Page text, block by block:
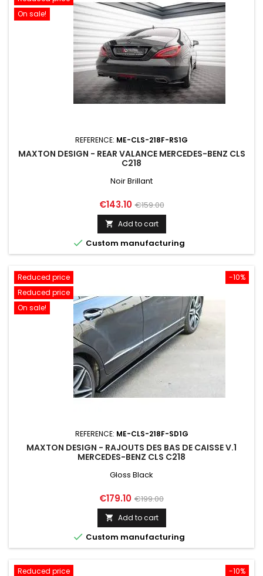
On sale!
REFERENCE: ME-CLS-218F-RS1G
MAXTON DESIGN - REAR VALANCE MERCEDES-BENZ CLS
C218
Noir Brillant
Price
€143.10 Regular
price
€159.00
 Add to cart
 Custom manufacturing
-10%
Reduced price
Reduced price
On sale!
REFERENCE: ME-CLS-218F-SD1G
MAXTON DESIGN - RAJOUTS DES BAS DE CAISSE V.1
MERCEDES-BENZ CLS C218
Gloss Black
Price
€179.10 Regular
price
€199.00
 Add to cart
 Custom manufacturing
-10%
Reduced price